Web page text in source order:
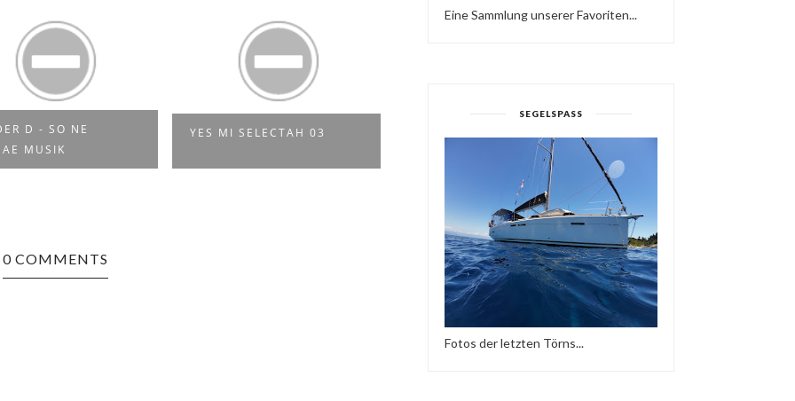
D - SO NE
MUSIK
YES MI SELECTAH 03
MIXTAPE NO 019 & NO...
0 COMMENTS
Eine Sammlung unserer Favoriten...
SEGELSPASS
Fotos der letzten Törns...